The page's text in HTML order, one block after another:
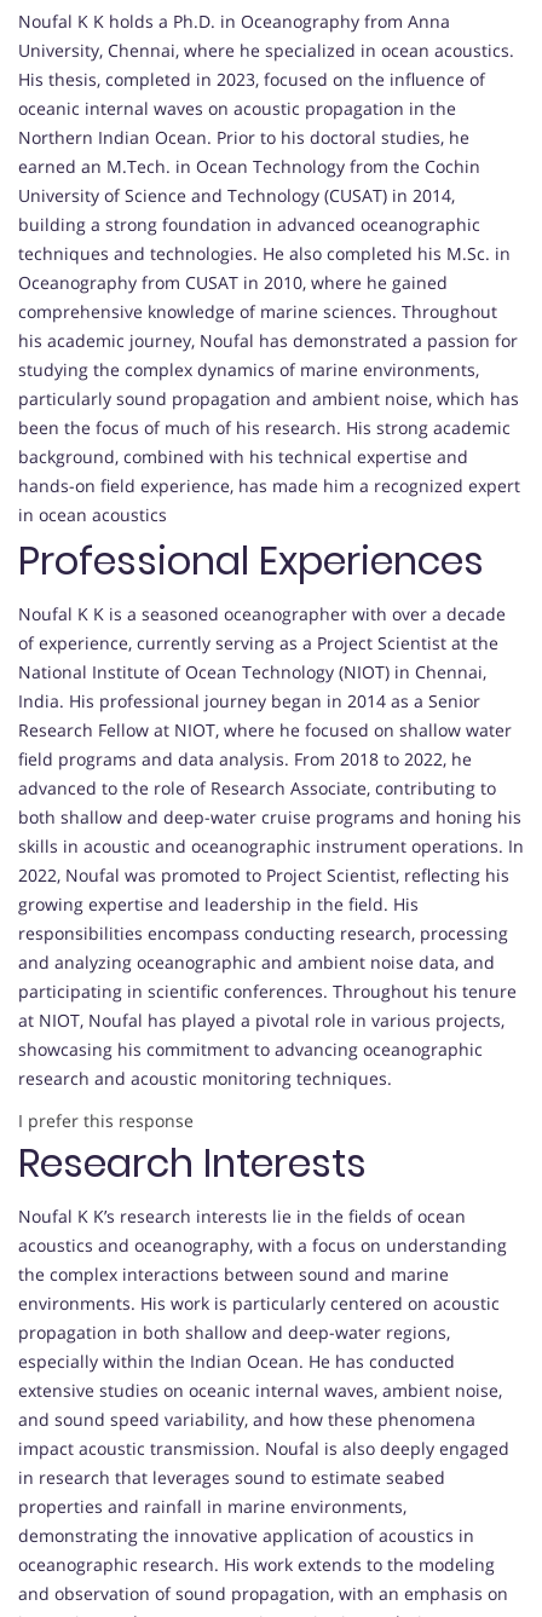
Noufal K K holds a Ph.D. in Oceanography from Anna
University, Chennai, where he specialized in ocean acoustics.
His thesis, completed in 2023, focused on the influence of
oceanic internal waves on acoustic propagation in the
Northern Indian Ocean. Prior to his doctoral studies, he
earned an M.Tech. in Ocean Technology from the Cochin
University of Science and Technology (CUSAT) in 2014,
building a strong foundation in advanced oceanographic
techniques and technologies. He also completed his M.Sc. in
Oceanography from CUSAT in 2010, where he gained
comprehensive knowledge of marine sciences. Throughout
his academic journey, Noufal has demonstrated a passion for
studying the complex dynamics of marine environments,
particularly sound propagation and ambient noise, which has
been the focus of much of his research. His strong academic
background, combined with his technical expertise and
hands-on field experience, has made him a recognized expert
in ocean acoustics
Professional Experiences
Noufal K K is a seasoned oceanographer with over a decade
of experience, currently serving as a Project Scientist at the
National Institute of Ocean Technology (NIOT) in Chennai,
India. His professional journey began in 2014 as a Senior
Research Fellow at NIOT, where he focused on shallow water
field programs and data analysis. From 2018 to 2022, he
advanced to the role of Research Associate, contributing to
both shallow and deep-water cruise programs and honing his
skills in acoustic and oceanographic instrument operations. In
2022, Noufal was promoted to Project Scientist, reflecting his
growing expertise and leadership in the field. His
responsibilities encompass conducting research, processing
and analyzing oceanographic and ambient noise data, and
participating in scientific conferences. Throughout his tenure
at NIOT, Noufal has played a pivotal role in various projects,
showcasing his commitment to advancing oceanographic
research and acoustic monitoring techniques.
I prefer this response
Research Interests
Noufal K K’s research interests lie in the fields of ocean
acoustics and oceanography, with a focus on understanding
the complex interactions between sound and marine
environments. His work is particularly centered on acoustic
propagation in both shallow and deep-water regions,
especially within the Indian Ocean. He has conducted
extensive studies on oceanic internal waves, ambient noise,
and sound speed variability, and how these phenomena
impact acoustic transmission. Noufal is also deeply engaged
in research that leverages sound to estimate seabed
properties and rainfall in marine environments,
demonstrating the innovative application of acoustics in
oceanographic research. His work extends to the modeling
and observation of sound propagation, with an emphasis on